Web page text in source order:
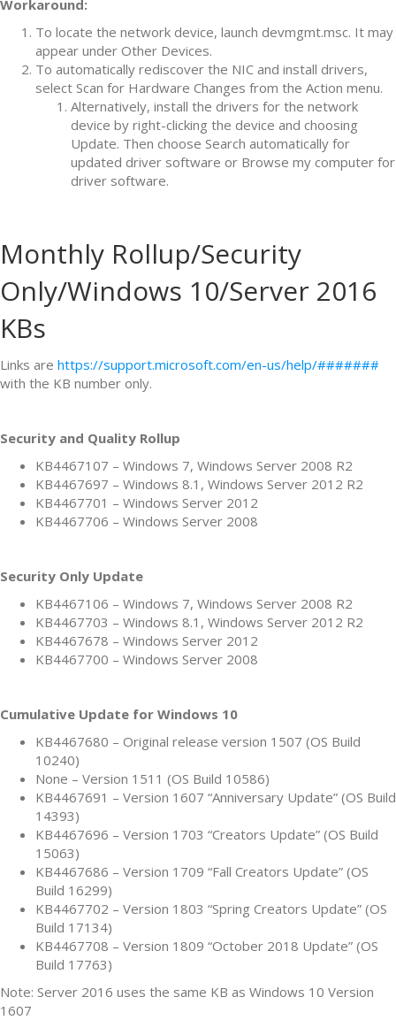
Workaround:
To locate the network device, launch devmgmt.msc. It may
appear under Other Devices.
To automatically rediscover the NIC and install drivers,
select Scan for Hardware Changes from the Action menu.
Alternatively, install the drivers for the network
device by right-clicking the device and choosing
Update. Then choose Search automatically for
updated driver software or Browse my computer for
driver software.
Monthly Rollup/Security
Only/Windows 10/Server 2016
KBs
Links are https://support.microsoft.com/en-us/help/#######
with the KB number only.
Security and Quality Rollup
KB4467107 – Windows 7, Windows Server 2008 R2
KB4467697 – Windows 8.1, Windows Server 2012 R2
KB4467701 – Windows Server 2012
KB4467706 – Windows Server 2008
Security Only Update
KB4467106 – Windows 7, Windows Server 2008 R2
KB4467703 – Windows 8.1, Windows Server 2012 R2
KB4467678 – Windows Server 2012
KB4467700 – Windows Server 2008
Cumulative Update for Windows 10
KB4467680 – Original release version 1507 (OS Build
10240)
None – Version 1511 (OS Build 10586)
KB4467691 – Version 1607 “Anniversary Update” (OS Build
14393)
KB4467696 – Version 1703 “Creators Update” (OS Build
15063)
KB4467686 – Version 1709 “Fall Creators Update” (OS
Build 16299)
KB4467702 – Version 1803 “Spring Creators Update” (OS
Build 17134)
KB4467708 – Version 1809 “October 2018 Update” (OS
Build 17763)
Note: Server 2016 uses the same KB as Windows 10 Version
1607